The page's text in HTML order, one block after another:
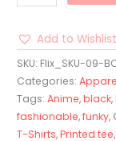
Add to Wishlist
SKU: Flix_SKU-09-
Categories:
Tags:Anime,black,
fashionable,funky,
T-Shirts,Printed tee